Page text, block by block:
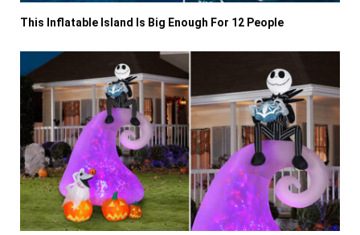
This Inflatable Island Is Big Enough For 12 People